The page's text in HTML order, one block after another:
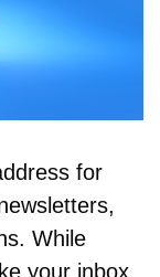
for
While
your inbox